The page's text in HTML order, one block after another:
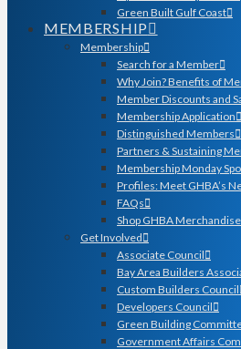
Green Built Gulf Coast
MEMBERSHIP
Membership
Search for a Member
Why Join? Benefits of
Member Discounts and
Membership Application
Distinguished Members
Partners & Sustaining
Membership Monday
Profiles: Meet GHBA’s
FAQs
Shop GHBA Merchandise
Get Involved
Associate Council
Bay Area Builders
Custom Builders Council
Developers Council
Green Building
Government Affairs